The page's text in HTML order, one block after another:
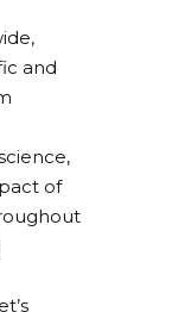
and
of